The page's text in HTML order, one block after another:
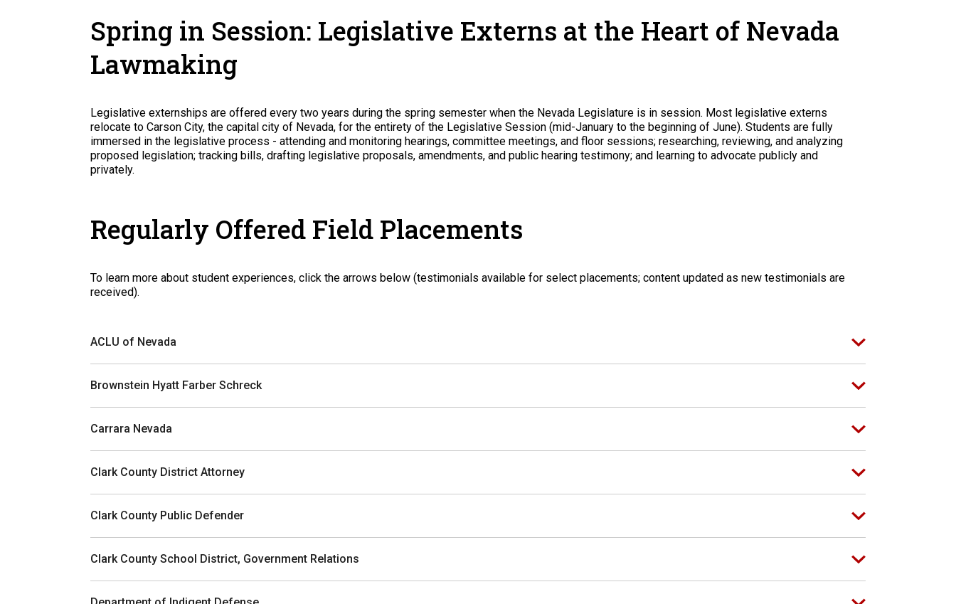
Spring in Session: Legislative Externs at the Heart of Nevada
Lawmaking
Legislative externships are offered every two years during the spring semester when the Nevada Legislature is in session. Most legislative externs
relocate to Carson City, the capital city of Nevada, for the entirety of the Legislative Session (mid-January to the beginning of June). Students are fully
immersed in the legislative process - attending and monitoring hearings, committee meetings, and floor sessions; researching, reviewing, and analyzing
proposed legislation; tracking bills, drafting legislative proposals, amendments, and public hearing testimony; and learning to advocate publicly and
privately.
Regularly Offered Field Placements
To learn more about student experiences, click the arrows below (testimonials available for select placements; content updated as new testimonials are
received).
ACLU of Nevada
Brownstein Hyatt Farber Schreck
Carrara Nevada
Clark County District Attorney
Clark County Public Defender
Clark County School District, Government Relations